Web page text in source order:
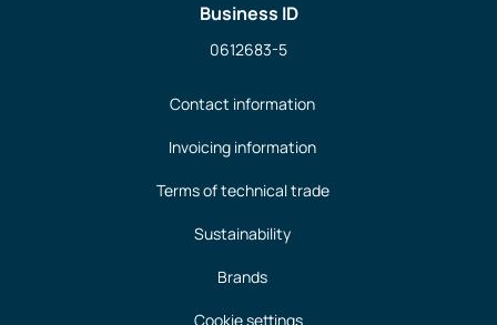
Business ID
0612683-5
Contact information
Invoicing information
Terms of technical trade
Sustainability
Brands
Cookie settings